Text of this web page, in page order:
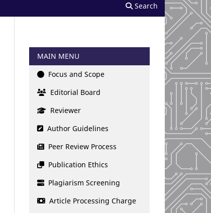
Search
MAIN MENU
Focus and Scope
Editorial Board
Reviewer
Author Guidelines
Peer Review Process
Publication Ethics
Plagiarism Screening
Article Processing Charge